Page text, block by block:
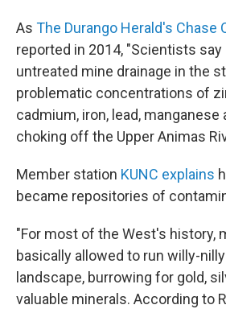
As The Durango Herald's Chase
reported in 2014, "Scientists
untreated mine drainage in the
problematic concentrations of
cadmium, iron, lead, manganese
choking off the Upper Animas
Member station KUNC explains
became repositories of
"For most of the West's history,
basically allowed to run willy-
landscape, burrowing for gold,
valuable minerals. According to